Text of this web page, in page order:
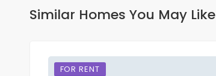
Similar Homes You May Like
FOR RENT